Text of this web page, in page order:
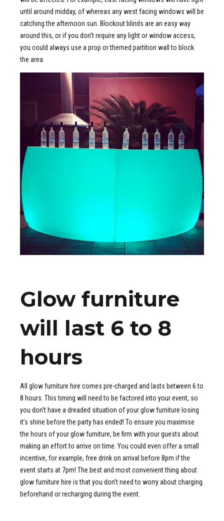
until around midday, of whereas any west facing windows will be
catching the afternoon sun. Blockout blinds are an easy way
around this, or if you don’t require any light or window access,
you could always use a prop or themed partition wall to block
the area.
Glow furniture
will last 6 to 8
hours
All glow furniture hire comes pre-charged and lasts between 6 to
8 hours. This timing will need to be factored into your event, so
you don’t have a dreaded situation of your glow furniture losing
it’s shine before the party has ended! To ensure you maximise
the hours of your glow furniture, be firm with your guests about
making an effort to arrive on time. You could even offer a small
incentive, for example, free drink on arrival before 8pm if the
event starts at 7pm! The best and most convenient thing about
glow furniture hire is that you don’t need to worry about charging
beforehand or recharging during the event.